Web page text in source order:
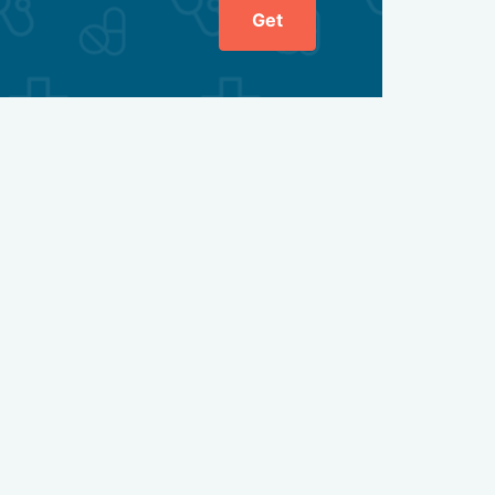
intestines through the anal opening. Doctors
Get